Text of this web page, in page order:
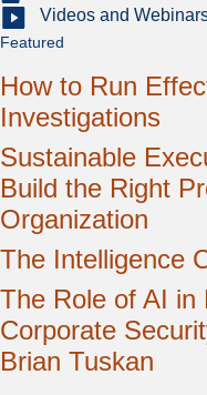
Videos and
Featured
How to Run
Investigations
Sustainable
Build the Right
Organization
The Intelligence
The Role of AI in
Corporate
Brian Tuskan